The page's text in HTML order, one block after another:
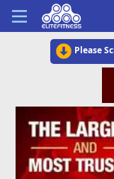
Please